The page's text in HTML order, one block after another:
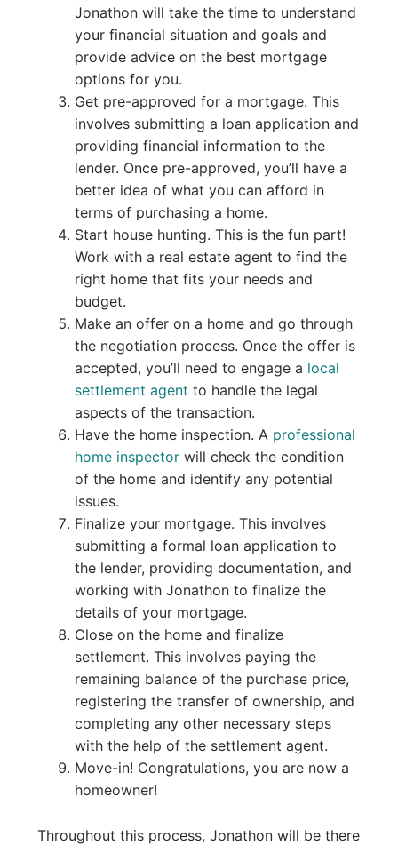
Jonathon will take the time to understand
your financial situation and goals and
provide advice on the best mortgage
options for you.
Get pre-approved for a mortgage. This
involves submitting a loan application and
providing financial information to the
lender. Once pre-approved, you’ll have a
better idea of what you can afford in
terms of purchasing a home.
Start house hunting. This is the fun part!
Work with a real estate agent to find the
right home that fits your needs and
budget.
Make an offer on a home and go through
the negotiation process. Once the offer is
accepted, you’ll need to engage a local
settlement agent to handle the legal
aspects of the transaction.
Have the home inspection. A professional
home inspectorwill check the condition
of the home and identify any potential
issues.
Finalize your mortgage. This involves
submitting a formal loan application to
the lender, providing documentation, and
working with Jonathon to finalize the
details of your mortgage.
Close on the home and finalize
settlement. This involves paying the
remaining balance of the purchase price,
registering the transfer of ownership, and
completing any other necessary steps
with the help of the settlement agent.
Move-in! Congratulations, you are now a
homeowner!
Throughout this process, Jonathon will be there